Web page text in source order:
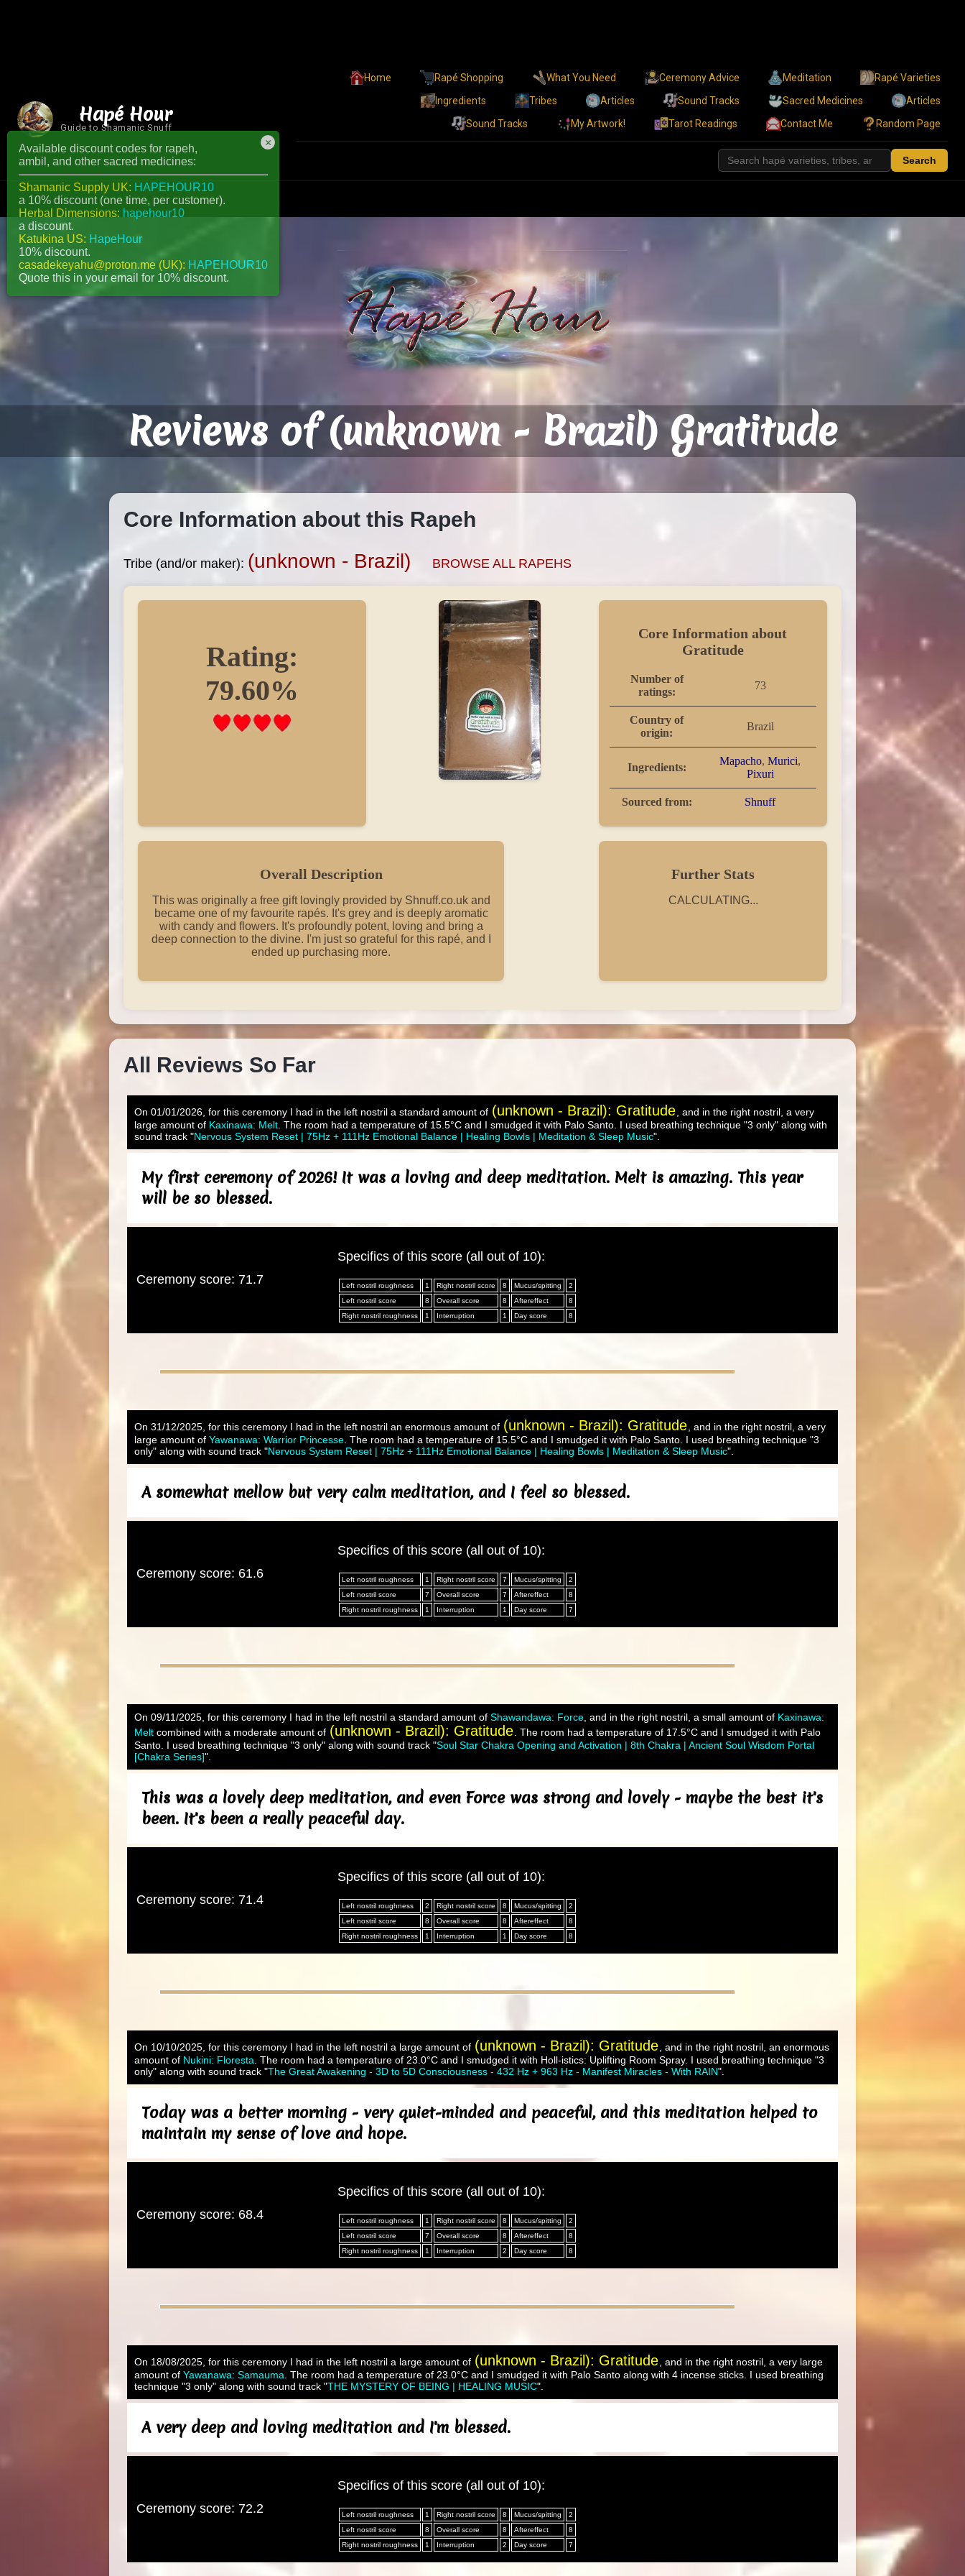
Hapé Hour
Guide to Shamanic Snuff
Home Rapé Shopping What You Need Ceremony Advice Meditation
Rapé Varieties
Ingredients
Tribes Articles Sound Tracks Sacred Medicines
Articles
Sound Tracks
My Artwork! Tarot Readings Contact Me Random Page
Search
Reviews of (unknown - Brazil) Gratitude
Core Information about this Rapeh
Tribe (and/or maker): (unknown - Brazil) BROWSE ALL RAPEHS
Rating:
79.60%
Core Information about
Gratitude
Number of
ratings:
73
Country of
origin:
Brazil
Ingredients:
Mapacho,Murici,
Pixuri
Sourced from: Shnuff
Overall Description
This was originally a free gift lovingly provided by Shnuff.co.uk and
became one of my favourite rapés. It's grey and is deeply aromatic
with candy and flowers. It's profoundly potent, loving and bring a
deep connection to the divine. I'm just so grateful for this rapé, and I
ended up purchasing more.
Further Stats
CALCULATING...
All Reviews So Far
On 01/01/2026, for this ceremony I had in the left nostril a standard amount of (unknown - Brazil): Gratitude , and in the right nostril, a very
large amount of Kaxinawa: Melt . The room had a temperature of 15.5°C and I smudged it with Palo Santo. I used breathing technique "3 only" along with
sound track "Nervous System Reset | 75Hz + 111Hz Emotional Balance | Healing Bowls | Meditation & Sleep Music".
My first ceremony of 2026! It was a loving and deep meditation. Melt is amazing. This year
will be so blessed.
Ceremony score: 71.7
Specifics of this score (all out of 10):
Left nostril roughness 1 Right nostril score 8 Mucus/spitting
2
Left nostril score
8 Overall score 8 Aftereffect
8
Right nostril roughness
1 Interruption 1 Day score 8
On 31/12/2025, for this ceremony I had in the left nostril an enormous amount of (unknown - Brazil): Gratitude , and in the right nostril, a very
large amount of Yawanawa: Warrior Princesse . The room had a temperature of 15.5°C and I smudged it with Palo Santo. I used breathing technique "3
only" along with sound track "Nervous System Reset | 75Hz + 111Hz Emotional Balance | Healing Bowls | Meditation & Sleep Music".
A somewhat mellow but very calm meditation, and I feel so blessed.
Ceremony score: 61.6
Specifics of this score (all out of 10):
Left nostril roughness 1 Right nostril score 7 Mucus/spitting
2
Left nostril score
7 Overall score 7 Aftereffect
8
Right nostril roughness
1 Interruption 1 Day score 7
On 09/11/2025, for this ceremony I had in the left nostril a standard amount of Shawandawa: Force , and in the right nostril, a small amount of Kaxinawa:
Melt combined with a moderate amount of (unknown - Brazil): Gratitude . The room had a temperature of 17.5°C and I smudged it with Palo
Santo. I used breathing technique "3 only" along with sound track "Soul Star Chakra Opening and Activation | 8th Chakra | Ancient Soul Wisdom Portal
[Chakra Series]".
This was a lovely deep meditation, and even Force was strong and lovely - maybe the best it's
been. It's been a really peaceful day.
Ceremony score: 71.4
Specifics of this score (all out of 10):
Left nostril roughness 2 Right nostril score 8 Mucus/spitting
2
Left nostril score
8 Overall score 8 Aftereffect
8
Right nostril roughness
1 Interruption 1 Day score 8
On 10/10/2025, for this ceremony I had in the left nostril a large amount of (unknown - Brazil): Gratitude , and in the right nostril, an enormous
amount of Nukini: Floresta . The room had a temperature of 23.0°C and I smudged it with Holl-istics: Uplifting Room Spray. I used breathing technique "3
only" along with sound track "The Great Awakening - 3D to 5D Consciousness - 432 Hz + 963 Hz - Manifest Miracles - With RAIN".
Today was a better morning - very quiet-minded and peaceful, and this meditation helped to
maintain my sense of love and hope.
Ceremony score: 68.4
Specifics of this score (all out of 10):
Left nostril roughness 1 Right nostril score 8 Mucus/spitting
2
Left nostril score
7 Overall score 8 Aftereffect
8
Right nostril roughness
1 Interruption 2 Day score 8
On 18/08/2025, for this ceremony I had in the left nostril a large amount of (unknown - Brazil): Gratitude , and in the right nostril, a very large
amount of Yawanawa: Samauma . The room had a temperature of 23.0°C and I smudged it with Palo Santo along with 4 incense sticks. I used breathing
technique "3 only" along with sound track "THE MYSTERY OF BEING | HEALING MUSIC".
A very deep and loving meditation and I'm blessed.
Ceremony score: 72.2
Specifics of this score (all out of 10):
Left nostril roughness 1 Right nostril score 8 Mucus/spitting
2
Left nostril score
8 Overall score 8 Aftereffect
8
Right nostril roughness
1 Interruption 2 Day score 7
×
Available discount codes for rapeh,
ambil, and other sacred medicines:
Shamanic Supply UK: HAPEHOUR10
a 10% discount (one time, per customer).
Herbal Dimensions: hapehour10
a discount.
Katukina US: HapeHour
10% discount.
casadekeyahu@proton.me (UK): HAPEHOUR10
Quote this in your email for 10% discount.